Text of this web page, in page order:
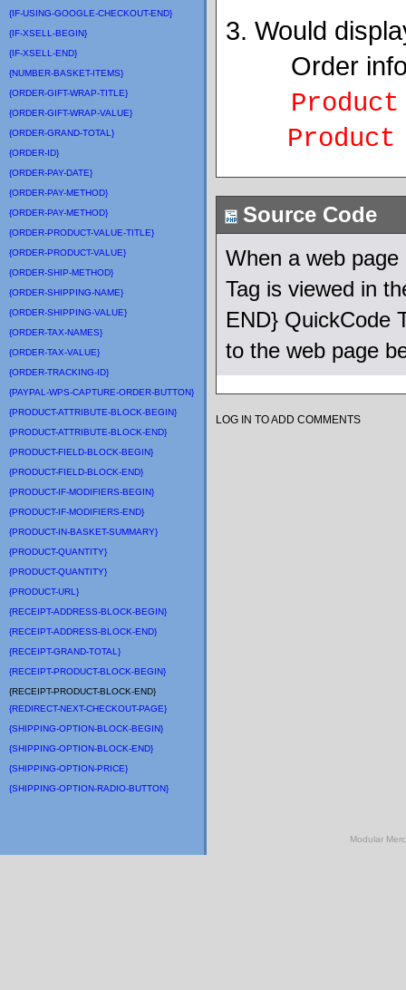
{IF-USING-GOOGLE-CHECKOUT-END}
{IF-XSELL-BEGIN}
{IF-XSELL-END}
{NUMBER-BASKET-ITEMS}
{ORDER-GIFT-WRAP-TITLE}
{ORDER-GIFT-WRAP-VALUE}
{ORDER-GRAND-TOTAL}
{ORDER-ID}
{ORDER-PAY-DATE}
{ORDER-PAY-METHOD}
{ORDER-PAY-METHOD}
{ORDER-PRODUCT-VALUE-TITLE}
{ORDER-PRODUCT-VALUE}
{ORDER-SHIP-METHOD}
{ORDER-SHIPPING-NAME}
{ORDER-SHIPPING-VALUE}
{ORDER-TAX-NAMES}
{ORDER-TAX-VALUE}
{ORDER-TRACKING-ID}
{PAYPAL-WPS-CAPTURE-ORDER-BUTTON}
{PRODUCT-ATTRIBUTE-BLOCK-BEGIN}
{PRODUCT-ATTRIBUTE-BLOCK-END}
{PRODUCT-FIELD-BLOCK-BEGIN}
{PRODUCT-FIELD-BLOCK-END}
{PRODUCT-IF-MODIFIERS-BEGIN}
{PRODUCT-IF-MODIFIERS-END}
{PRODUCT-IN-BASKET-SUMMARY}
{PRODUCT-QUANTITY}
{PRODUCT-QUANTITY}
{PRODUCT-URL}
{RECEIPT-ADDRESS-BLOCK-BEGIN}
{RECEIPT-ADDRESS-BLOCK-END}
{RECEIPT-GRAND-TOTAL}
{RECEIPT-PRODUCT-BLOCK-BEGIN}
{RECEIPT-PRODUCT-BLOCK-END}
{REDIRECT-NEXT-CHECKOUT-PAGE}
{SHIPPING-OPTION-BLOCK-BEGIN}
{SHIPPING-OPTION-BLOCK-END}
{SHIPPING-OPTION-PRICE}
{SHIPPING-OPTION-RADIO-BUTTON}
3. Would
Order
Product
Source Code
When a web
Tag is viewed in
END} QuickCode
to the web page
LOG IN TO ADD COMMENTS
Modular